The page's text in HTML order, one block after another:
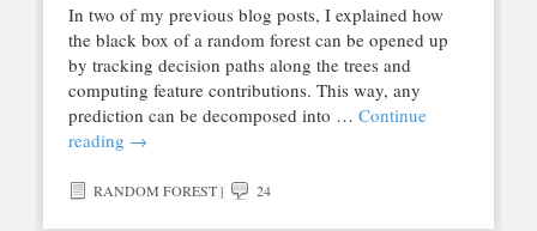
In two of my previous blog posts, I explained how
the black box of a random forest can be opened up
by tracking decision paths along the trees and
computing feature contributions. This way, any
prediction can be decomposed into … Continue
reading →
RANDOM FOREST| 24